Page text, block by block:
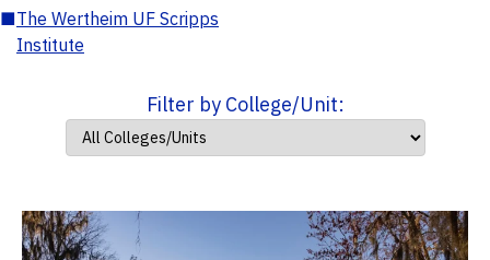
■The Wertheim UF Scripps
Institute
Filter by College/Unit: